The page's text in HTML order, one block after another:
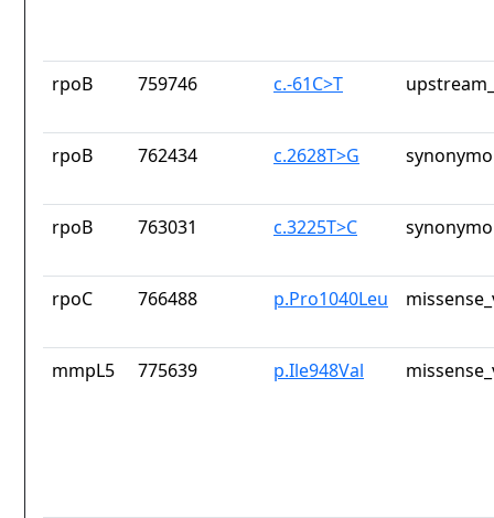
rpoB 759746 c.-61C>T
rpoB 762434 c.2628T>G
rpoB 763031 c.3225T>C
rpoC 766488 p.Pro1040Leu
mmpL5 775639 p.Ile948Val